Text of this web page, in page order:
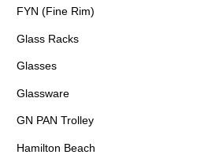
FYN (Fine Rim)
Glass Racks
Glasses
Glassware
GN PAN Trolley
Hamilton Beach